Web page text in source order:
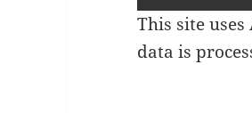
This site
data is